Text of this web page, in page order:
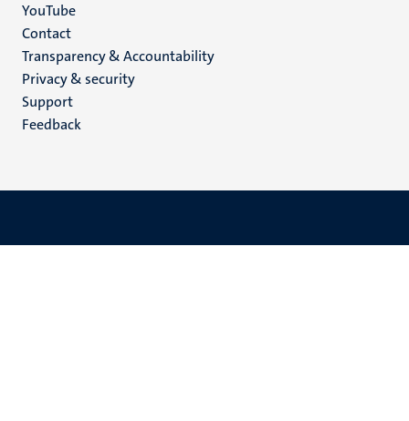
YouTube
Menu
footer
(EN)
Contact
Transparency & Accountability
Privacy & security
Support
Feedback